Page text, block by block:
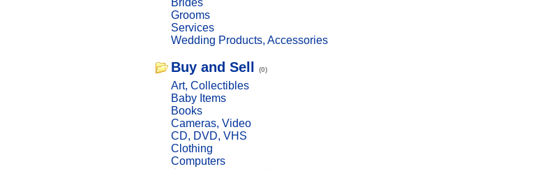
Brides
Grooms
Services
Wedding Products, Accessories
Buy and Sell (0)
Art, Collectibles
Baby Items
Books
Cameras, Video
CD, DVD, VHS
Clothing
Computers